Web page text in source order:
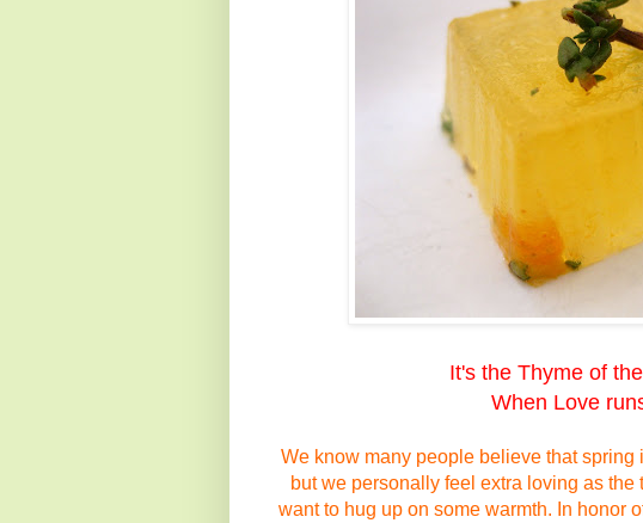
It's the Thyme of
When Love
We know many people believe that spring
but we personally feel extra loving as the
wantto hug up on some warmth. In honor